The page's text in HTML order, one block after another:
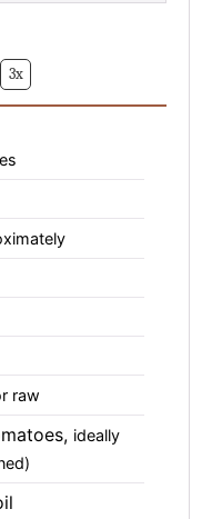
3x
raw
, ideally